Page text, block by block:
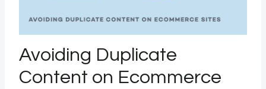
Avoiding Duplicate
Content on Ecommerce